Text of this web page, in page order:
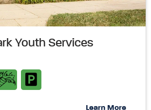
Youth Services
Learn More